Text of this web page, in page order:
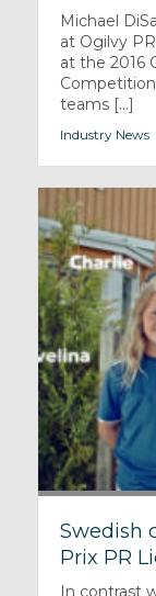
Michael
at Ogilvy
at the 2016
teams [...]
Industry News
Swedish
Prix PR
In contrast